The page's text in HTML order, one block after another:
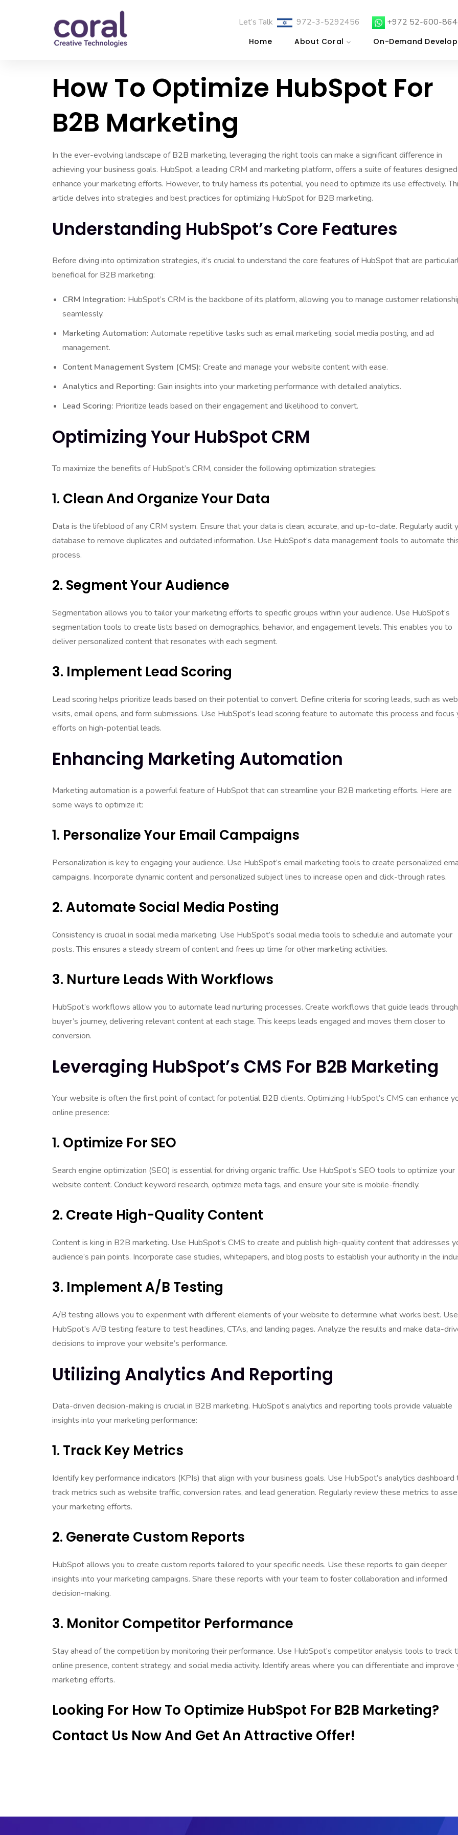
Let’s Talk 972-3-5292456 +972 52-600-
Home About Coral On-Demand
How To Optimize HubSpot For
B2B Marketing
In the ever-evolving landscape of B2B marketing, leveraging the right tools can make a significant difference in
achieving your business goals. HubSpot, a leading CRM and marketing platform, offers a suite of features
enhance your marketing efforts. However, to truly harness its potential, you need to optimize its use effectively.
article delves into strategies and best practices for optimizing HubSpot for B2B marketing.
Understanding HubSpot’s Core Features
Before diving into optimization strategies, it’s crucial to understand the core features of HubSpot that are
beneficial for B2B marketing:
CRM Integration: HubSpot’s CRM is the backbone of its platform, allowing you to manage customer
seamlessly.
Marketing Automation: Automate repetitive tasks such as email marketing, social media posting, and ad
management.
Content Management System (CMS): Create and manage your website content with ease.
Analytics and Reporting: Gain insights into your marketing performance with detailed analytics.
Lead Scoring: Prioritize leads based on their engagement and likelihood to convert.
Optimizing Your HubSpot CRM
To maximize the benefits of HubSpot’s CRM, consider the following optimization strategies:
1. Clean And Organize Your Data
Data is the lifeblood of any CRM system. Ensure that your data is clean, accurate, and up-to-date. Regularly audit
database to remove duplicates and outdated information. Use HubSpot’s data management tools to automate
process.
2. Segment Your Audience
Segmentation allows you to tailor your marketing efforts to specific groups within your audience. Use HubSpot’s
segmentation tools to create lists based on demographics, behavior, and engagement levels. This enables you to
deliver personalized content that resonates with each segment.
3. Implement Lead Scoring
Lead scoring helps prioritize leads based on their potential to convert. Define criteria for scoring leads, such as
visits, email opens, and form submissions. Use HubSpot’s lead scoring feature to automate this process and focus
efforts on high-potential leads.
Enhancing Marketing Automation
Marketing automation is a powerful feature of HubSpot that can streamline your B2B marketing efforts. Here are
some ways to optimize it:
1. Personalize Your Email Campaigns
Personalization is key to engaging your audience. Use HubSpot’s email marketing tools to create personalized
campaigns. Incorporate dynamic content and personalized subject lines to increase open and click-through rates.
2. Automate Social Media Posting
Consistency is crucial in social media marketing. Use HubSpot’s social media tools to schedule and automate your
posts. This ensures a steady stream of content and frees up time for other marketing activities.
3. Nurture Leads With Workflows
HubSpot’s workflows allow you to automate lead nurturing processes. Create workflows that guide leads
buyer’s journey, delivering relevant content at each stage. This keeps leads engaged and moves them closer to
conversion.
Leveraging HubSpot’s CMS For B2B Marketing
Your website is often the first point of contact for potential B2B clients. Optimizing HubSpot’s CMS can enhance
online presence:
1. Optimize For SEO
Search engine optimization (SEO) is essential for driving organic traffic. Use HubSpot’s SEO tools to optimize your
website content. Conduct keyword research, optimize meta tags, and ensure your site is mobile-friendly.
2. Create High-Quality Content
Content is king in B2B marketing. Use HubSpot’s CMS to create and publish high-quality content that addresses
audience’s pain points. Incorporate case studies, whitepapers, and blog posts to establish your authority in the
3. Implement A/B Testing
A/B testing allows you to experiment with different elements of your website to determine what works best. Use
HubSpot’s A/B testing feature to test headlines, CTAs, and landing pages. Analyze the results and make data-
decisions to improve your website’s performance.
Utilizing Analytics And Reporting
Data-driven decision-making is crucial in B2B marketing. HubSpot’s analytics and reporting tools provide valuable
insights into your marketing performance:
1. Track Key Metrics
Identify key performance indicators (KPIs) that align with your business goals. Use HubSpot’s analytics dashboard
track metrics such as website traffic, conversion rates, and lead generation. Regularly review these metrics to
your marketing efforts.
2. Generate Custom Reports
HubSpot allows you to create custom reports tailored to your specific needs. Use these reports to gain deeper
insights into your marketing campaigns. Share these reports with your team to foster collaboration and informed
decision-making.
3. Monitor Competitor Performance
Stay ahead of the competition by monitoring their performance. Use HubSpot’s competitor analysis tools to track
online presence, content strategy, and social media activity. Identify areas where you can differentiate and improve
marketing efforts.
Looking For How To Optimize HubSpot For B2B Marketing?
Contact Us Now And Get An Attractive Offer!